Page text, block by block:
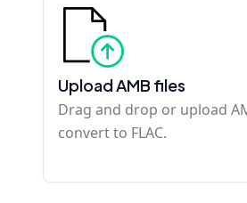
Upload AMB files
Drag and drop or upload
convert to FLAC.